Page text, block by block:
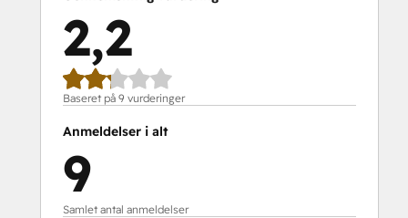
2,2
Baseret på 9 vurderinger
Anmeldelser i alt
9
Samlet antal anmeldelser